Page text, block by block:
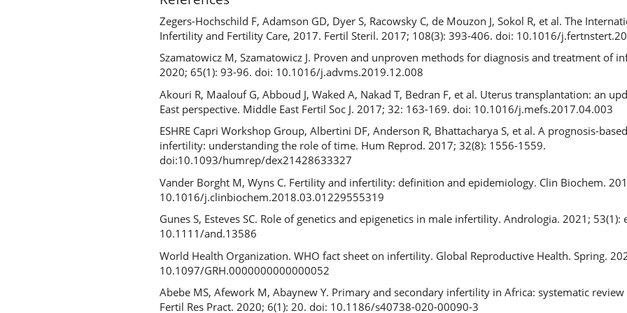
Zegers-Hochschild F, Adamson GD, Dyer S, Racowsky C, de Mouzon J, Sokol R, et al. The
Infertility and Fertility Care, 2017. Fertil Steril. 2017; 108(3): 393-406. doi: 10.1016/
Szamatowicz M, Szamatowicz J. Proven and unproven methods for diagnosis and treatment of
2020; 65(1): 93-96. doi: 10.1016/j.advms.2019.12.008
Akouri R, Maalouf G, Abboud J, Waked A, Nakad T, Bedran F, et al. Uterus transplantation: an
East perspective. Middle East Fertil Soc J. 2017; 32: 163-169. doi: 10.1016/j.mefs.2017.04.003
ESHRE Capri Workshop Group, Albertini DF, Anderson R, Bhattacharya S, et al. A prognosis-
infertility: understanding the role of time. Hum Reprod. 2017; 32(8): 1556-1559.
doi:10.1093/humrep/dex21428633327
Vander Borght M, Wyns C. Fertility and infertility: definition and epidemiology. Clin Biochem.
10.1016/j.clinbiochem.2018.03.01229555319
Gunes S, Esteves SC. Role of genetics and epigenetics in male infertility. Andrologia. 2021; 53(1):
10.1111/and.13586
World Health Organization. WHO fact sheet on infertility. Global Reproductive Health. Spring.
10.1097/GRH.0000000000000052
Abebe MS, Afework M, Abaynew Y. Primary and secondary infertility in Africa: systematic
Fertil Res Pract. 2020; 6(1): 20. doi: 10.1186/s40738-020-00090-3